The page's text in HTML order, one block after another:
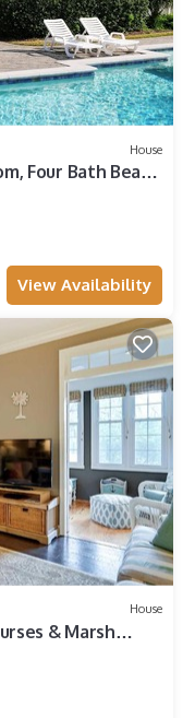
House
Four Bath Beach
View Availability
House
& Marsh